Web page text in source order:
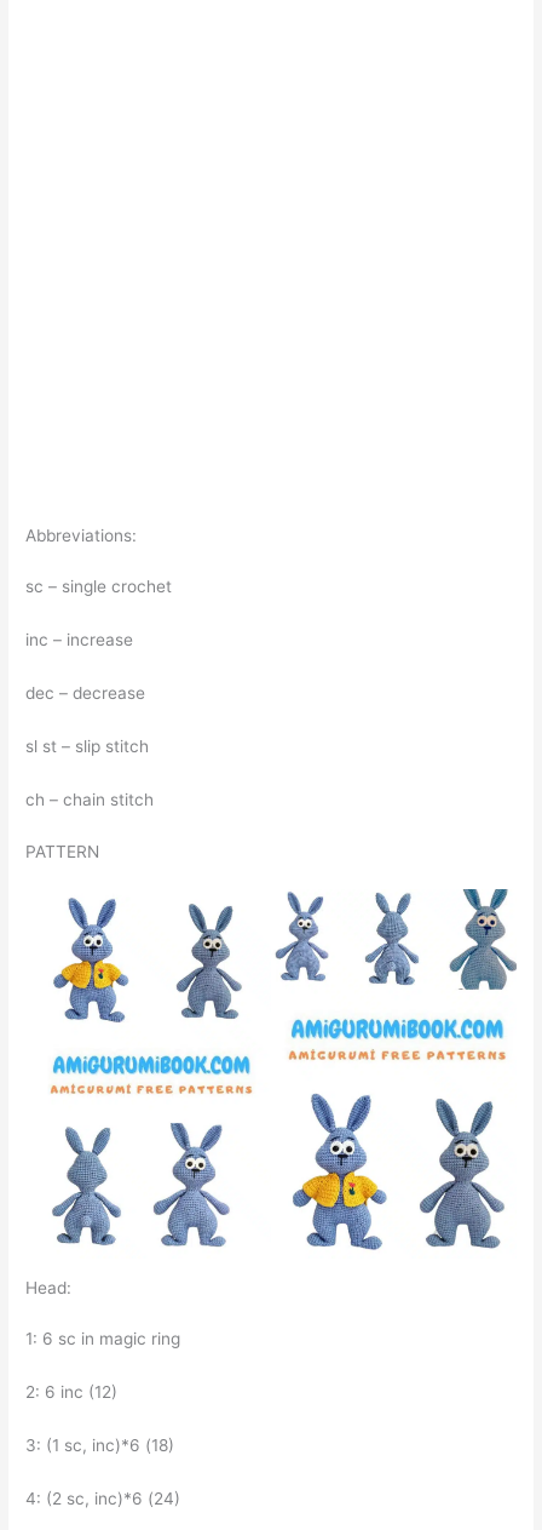
Abbreviations:
sc – single crochet
inc – increase
dec – decrease
sl st – slip stitch
ch – chain stitch
PATTERN
Head:
1: 6 sc in magic ring
2: 6 inc (12)
3: (1 sc, inc)*6 (18)
4: (2 sc, inc)*6 (24)